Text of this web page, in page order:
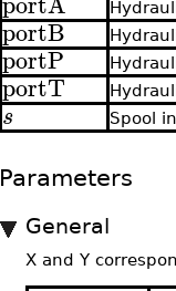
portB
portP
portT
s Spool
Parameters
General
X and Y